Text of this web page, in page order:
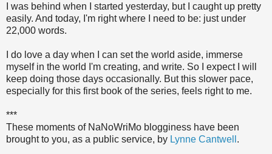
I was behind when I started yesterday, but I caught up pretty
easily. And today, I'm right where I need to be: just under
22,000 words.
I do love a day when I can set the world aside, immerse
myself in the world I'm creating, and write. So I expect I will
keep doing those days occasionally. But this slower pace,
especially for this first book of the series, feels right to me.
***
These moments of NaNoWriMo blogginess have been
brought to you, as a public service, by Lynne Cantwell .